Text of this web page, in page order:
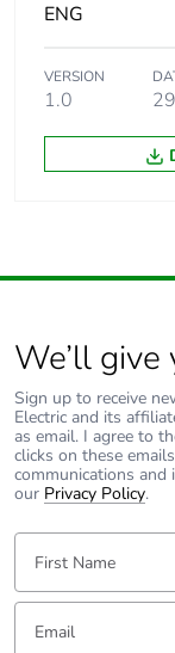
Unit type of
Package 1
Package 1
Package 1
Package 1
Sustainable
packaging
Warranty (in
ENG
VERSION
1.0
We’ll give
Sign up to receive
Electric and its
as email. I agree to
clicks on these
communications and
our Privacy Policy.
First Name:
Email: